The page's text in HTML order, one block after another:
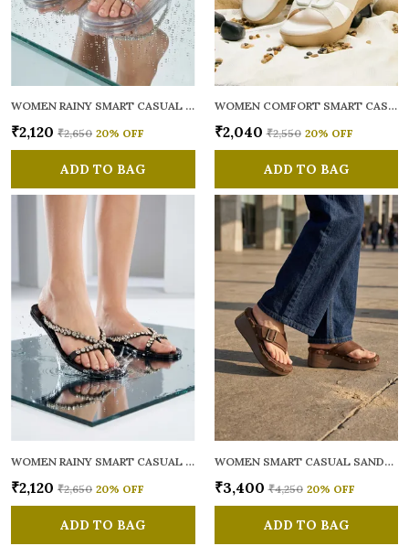
WOMEN RAINY SMART CASUAL FLATS OPEN TOE
₹2,120 ₹2,650 20% OFF
ADD TO BAG
WOMEN COMFORT SMART CASUAL SANDALS
₹2,040 ₹2,550 20% OFF
ADD TO BAG
WOMEN RAINY SMART CASUAL FLATS OPEN TOE
₹2,120 ₹2,650 20% OFF
ADD TO BAG
WOMEN SMART CASUAL SANDALS
₹3,400 ₹4,250 20% OFF
ADD TO BAG